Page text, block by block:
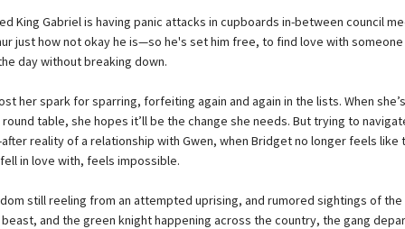
King Gabriel is having panic attacks in cupboards in-between council
just how not okay he is—so he's set him free, to find love with someone
day without breaking down.
her spark for sparring, forfeiting again and again in the lists. When
table, she hopes it’ll be the change she needs. But trying to
reality of a relationship with Gwen, when Bridget no longer feels like
in love with, feels impossible.
still reeling from an attempted uprising, and rumored sightings of the
and the green knight happening across the country, the gang